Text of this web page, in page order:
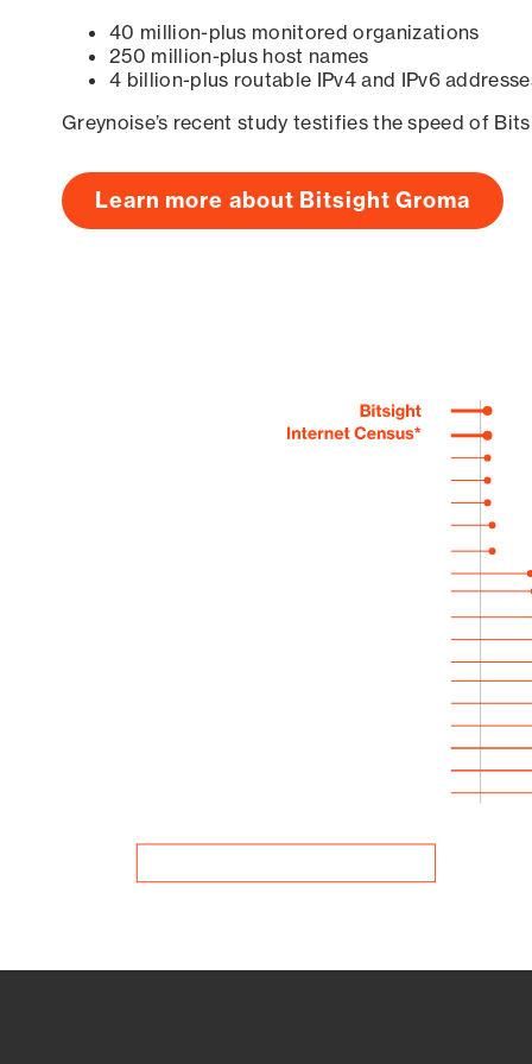
40 million-plus monitored organizations
250 million-plus host names
4 billion-plus routable IPv4 and IPv6
Greynoise’s recent study testifies the speed of
Learn more about Bitsight Groma